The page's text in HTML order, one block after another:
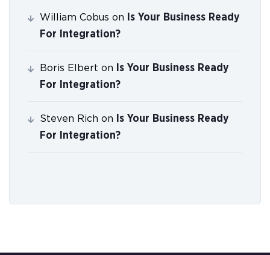
William Cobus on
Is Your Business Ready
For Integration?
Boris Elbert on
Is Your Business Ready
For Integration?
Steven Rich on
Is Your Business Ready
For Integration?